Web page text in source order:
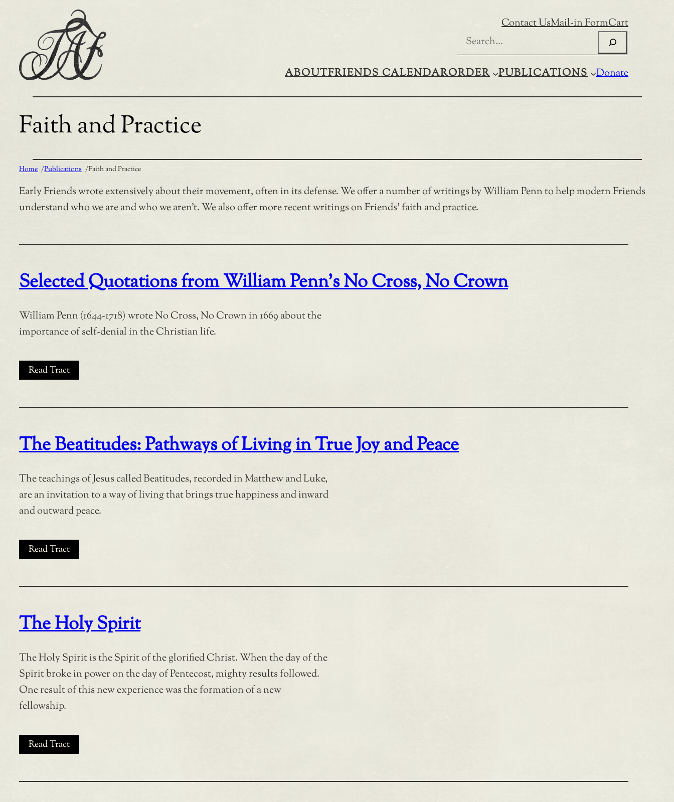
Contact UsMail-in FormCart
Search
ABOUTFRIENDS CALENDARORDER PUBLICATIONS Donate
Faith and Practice
Home /Publications /Faith and Practice
Early Friends wrote extensively about their movement, often in its defense. We offer a number of writings by William Penn to help modern Friends
understand who we are and who we aren’t. We also offer more recent writings on Friends’ faith and practice.
Selected Quotations from William Penn’s No Cross, No Crown
William Penn (1644-1718) wrote No Cross, No Crown in 1669 about the
importance of self-denial in the Christian life.
Read Tract
The Beatitudes: Pathways of Living in True Joy and Peace
The teachings of Jesus called Beatitudes, recorded in Matthew and Luke,
are an invitation to a way of living that brings true happiness and inward
and outward peace.
Read Tract
The Holy Spirit
The Holy Spirit is the Spirit of the glorified Christ. When the day of the
Spirit broke in power on the day of Pentecost, mighty results followed.
One result of this new experience was the formation of a new
fellowship.
Read Tract